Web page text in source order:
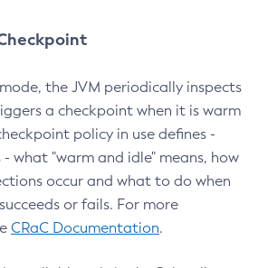
the JVM periodically inspects
a checkpoint when it is warm
policy in use defines -
what "warm and idle" means, how
occur and what to do when
or fails. For more
CRaC Documentation.